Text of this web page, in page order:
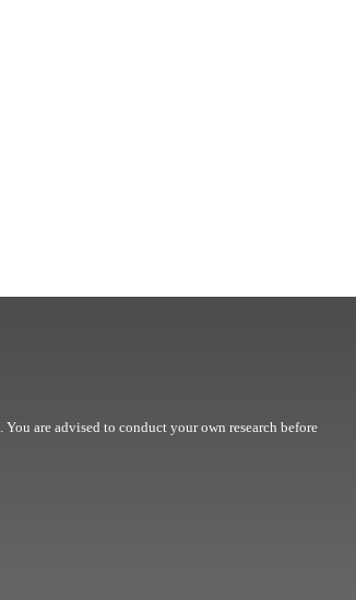
are advised to conduct your own research before